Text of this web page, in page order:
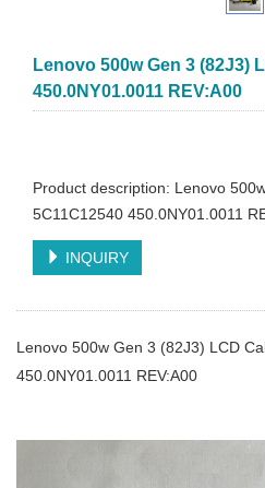
Lenovo 500w Gen 3 (82J3)
450.0NY01.0011 REV:A00
Product description: Lenovo
5C11C12540 450.0NY01.0011
INQUIRY
Lenovo 500w Gen 3 (82J3) LCD
450.0NY01.0011 REV:A00